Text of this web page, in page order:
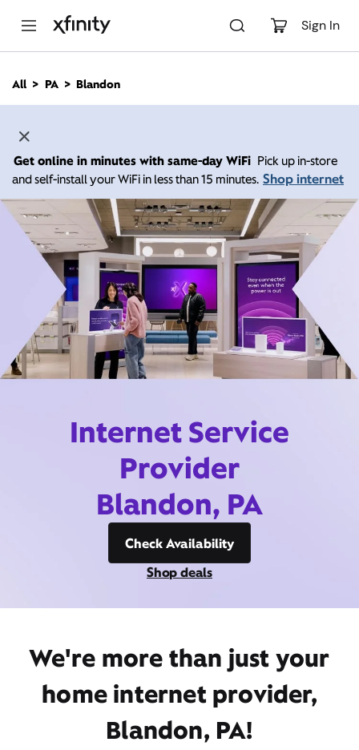
Sign In
n
All PA Blandon
Get online in minutes with same-day WiFi Pick up in-store
and self-install your WiFi in less than 15 minutes. Shop internet
Internet Service
Provider
Blandon, PA
Check Availability
Shop deals
We're more than just your
home internet provider,
Blandon, PA!